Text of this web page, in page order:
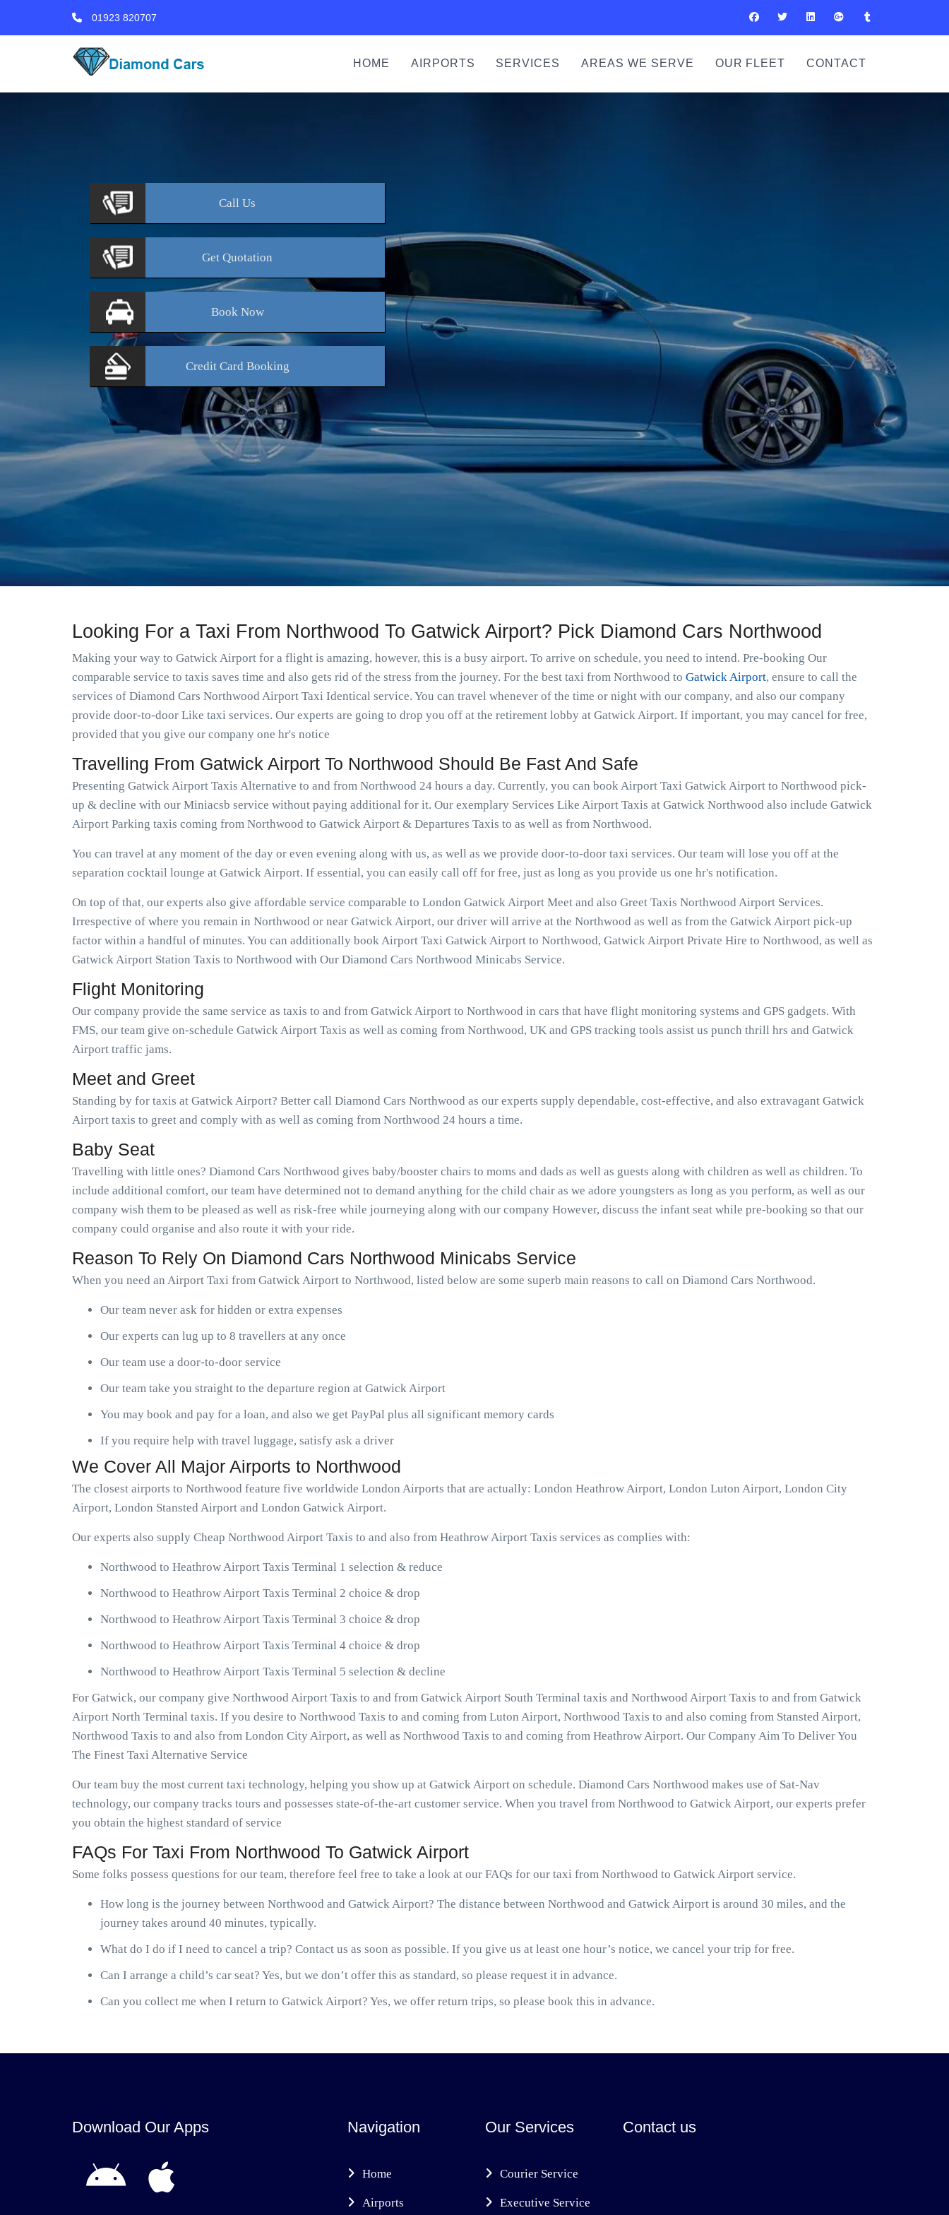
01923 820707
HOME AIRPORTS SERVICES AREAS WE SERVE OUR FLEET CONTACT
Call Us
Get Quotation
BookNow
Credit Card Booking
Looking For a Taxi From Northwood To Gatwick Airport? Pick Diamond Cars Northwood
Making your way to Gatwick Airport for a flight is amazing, however, this is a busy airport. To arrive on schedule, you need to intend. Pre-booking Our
comparable service to taxis saves time and also gets rid of the stress from the journey. For the best taxi from Northwood to Gatwick Airport, ensure to call the
services of Diamond Cars Northwood Airport Taxi Identical service. You can travel whenever of the time or night with our company, and also our company
provide door-to-door Like taxi services. Our experts are going to drop you off at the retirement lobby at Gatwick Airport. If important, you may cancel for free,
provided that you give our company one hr's notice
Travelling From Gatwick Airport To Northwood Should Be Fast And Safe
Presenting Gatwick Airport Taxis Alternative to and from Northwood 24 hours a day. Currently, you can book Airport Taxi Gatwick Airport to Northwood pick-
up & decline with our Miniacsb service without paying additional for it. Our exemplary Services Like Airport Taxis at Gatwick Northwood also include Gatwick
Airport Parking taxis coming from Northwood to Gatwick Airport & Departures Taxis to as well as from Northwood.
You can travel at any moment of the day or even evening along with us, as well as we provide door-to-door taxi services. Our team will lose you off at the
separation cocktail lounge at Gatwick Airport. If essential, you can easily call off for free, just as long as you provide us one hr's notification.
On top of that, our experts also give affordable service comparable to London Gatwick Airport Meet and also Greet Taxis Northwood Airport Services.
Irrespective of where you remain in Northwood or near Gatwick Airport, our driver will arrive at the Northwood as well as from the Gatwick Airport pick-up
factor within a handful of minutes. You can additionally book Airport Taxi Gatwick Airport to Northwood, Gatwick Airport Private Hire to Northwood, as well as
Gatwick Airport Station Taxis to Northwood with Our Diamond Cars Northwood Minicabs Service.
Flight Monitoring
Our company provide the same service as taxis to and from Gatwick Airport to Northwood in cars that have flight monitoring systems and GPS gadgets. With
FMS, our team give on-schedule Gatwick Airport Taxis as well as coming from Northwood, UK and GPS tracking tools assist us punch thrill hrs and Gatwick
Airport traffic jams.
Meet and Greet
Standing by for taxis at Gatwick Airport? Better call Diamond Cars Northwood as our experts supply dependable, cost-effective, and also extravagant Gatwick
Airport taxis to greet and comply with as well as coming from Northwood 24 hours a time.
Baby Seat
Travelling with little ones? Diamond Cars Northwood gives baby/booster chairs to moms and dads as well as guests along with children as well as children. To
include additional comfort, our team have determined not to demand anything for the child chair as we adore youngsters as long as you perform, as well as our
company wish them to be pleased as well as risk-free while journeying along with our company However, discuss the infant seat while pre-booking so that our
company could organise and also route it with your ride.
Reason To Rely On Diamond Cars Northwood Minicabs Service
When you need an Airport Taxi from Gatwick Airport to Northwood, listed below are some superb main reasons to call on Diamond Cars Northwood.
Our team never ask for hidden or extra expenses
Our experts can lug up to 8 travellers at any once
Our team use a door-to-door service
Our team take you straight to the departure region at Gatwick Airport
You may book and pay for a loan, and also we get PayPal plus all significant memory cards
If you require help with travel luggage, satisfy ask a driver
We Cover All Major Airports to Northwood
The closest airports to Northwood feature five worldwide London Airports that are actually: London Heathrow Airport, London Luton Airport, London City
Airport, London Stansted Airport and London Gatwick Airport.
Our experts also supply Cheap Northwood Airport Taxis to and also from Heathrow Airport Taxis services as complies with:
Northwood to Heathrow Airport Taxis Terminal 1 selection & reduce
Northwood to Heathrow Airport Taxis Terminal 2 choice & drop
Northwood to Heathrow Airport Taxis Terminal 3 choice & drop
Northwood to Heathrow Airport Taxis Terminal 4 choice & drop
Northwood to Heathrow Airport Taxis Terminal 5 selection & decline
For Gatwick, our company give Northwood Airport Taxis to and from Gatwick Airport South Terminal taxis and Northwood Airport Taxis to and from Gatwick
Airport North Terminal taxis. If you desire to Northwood Taxis to and coming from Luton Airport, Northwood Taxis to and also coming from Stansted Airport,
Northwood Taxis to and also from London City Airport, as well as Northwood Taxis to and coming from Heathrow Airport. Our Company Aim To Deliver You
The Finest Taxi Alternative Service
Our team buy the most current taxi technology, helping you show up at Gatwick Airport on schedule. Diamond Cars Northwood makes use of Sat-Nav
technology, our company tracks tours and possesses state-of-the-art customer service. When you travel from Northwood to Gatwick Airport, our experts prefer
you obtain the highest standard of service
FAQs For Taxi From Northwood To Gatwick Airport
Some folks possess questions for our team, therefore feel free to take a look at our FAQs for our taxi from Northwood to Gatwick Airport service.
How long is the journey between Northwood and Gatwick Airport? The distance between Northwood and Gatwick Airport is around 30 miles, and the
journey takes around 40 minutes, typically.
What do I do if I need to cancel a trip? Contact us as soon as possible. If you give us at least one hour’s notice, we cancel your trip for free.
Can I arrange a child’s car seat? Yes, but we don’t offer this as standard, so please request it in advance.
Can you collect me when I return to Gatwick Airport? Yes, we offer return trips, so please book this in advance.
Download Our Apps Navigation
Home
Airports
Our Services
Courier Service
Executive Service
Contact us